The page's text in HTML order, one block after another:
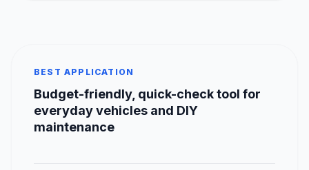
BEST APPLICATION
Budget-friendly, quick-check tool for
everyday vehicles and DIY
maintenance